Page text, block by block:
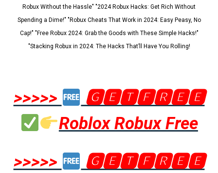
Robux Without the Hassle" "2024 Robux Hacks: Get Rich Without
Spending a Dime!" "Robux Cheats That Work in 2024: Easy Peasy, No
Cap!" "Free Robux 2024: Grab the Goods with These Simple Hacks!"
"Stacking Robux in 2024: The Hacks That’ll Have You Rolling!
>>>>>
🅶🅴🆃🅵🆁🅴🅴
Roblox Robux Free
>>>>>
🅶🅴🆃🅵🆁🅴🅴